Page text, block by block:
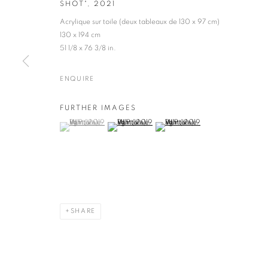
VLP (VIVE LA
FRANCE, B. 1949
SHOT"
2021
Acrylique sur toile (deux tableaux de 130 x 97 cm)
130 x 194 cm
51 1/8 x 76 3/8 in.
ENQUIRE
FURTHER IMAGES
(View a larger image of thumbnail 1 )
, currently selected.
, currently selected.
, currently selected.(View a larger image of thumbnail 2 )
(View a larger image of thumbnail
SHARE